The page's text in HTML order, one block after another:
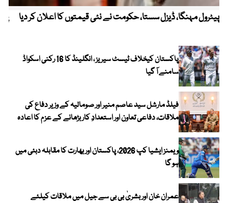
پیٹرول مہنگا، ڈیزل سستا، حکومت نے نئی قیمتوں کا اعلان کر دیا
پاکستان کیخلاف ٹیسٹ سیریز ، انگلینڈ کا 16 رکنی اسکواڈ
سامنے آ گیا
فیلڈ مارشل سید عاصم منیر اور صومالیہ کے وزیر دفاع کی
ملاقات، دفاعی تعاون اور استعدادِ کار بڑھانے کے عزم کا اعادہ
ویمنز ایشیا کپ 2026، پاکستان اور بھارت کا مقابلہ دبئی میں
ہو گا
عمران خان اور بشریٰ بی بی سے جیل میں ملاقات کیلئے